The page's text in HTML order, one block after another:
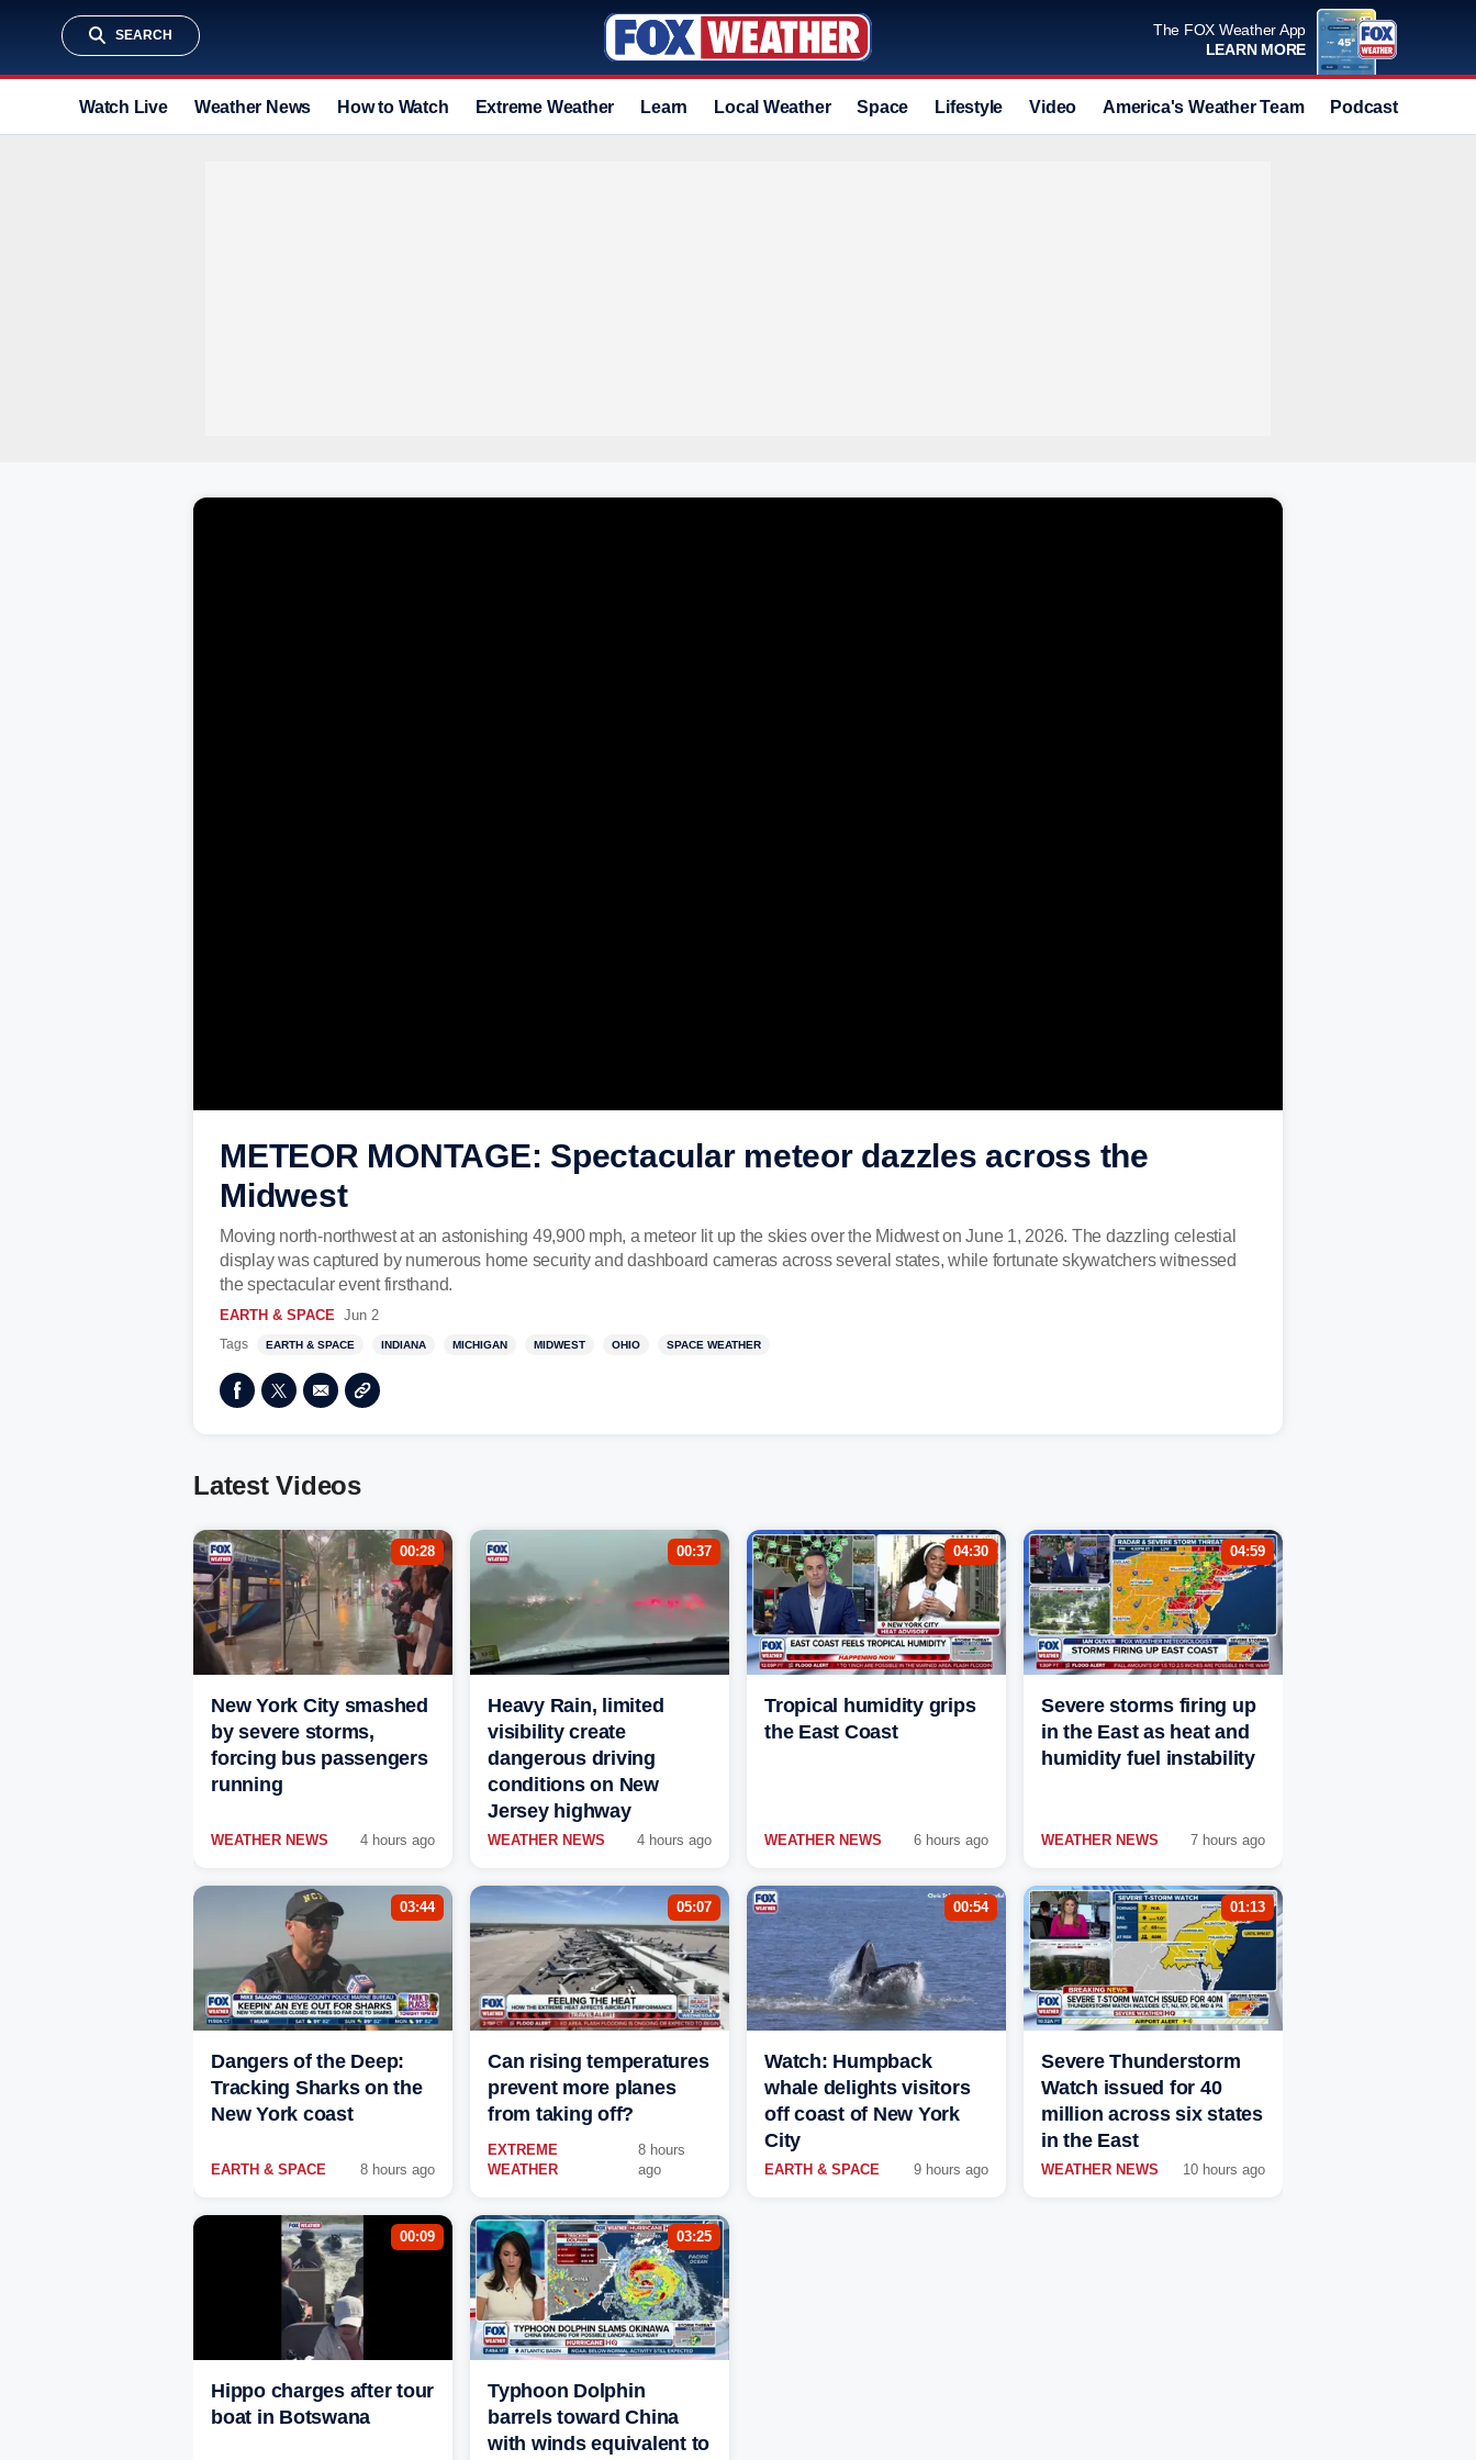
SEARCH
The FOX Weather App
LEARN MORE
Watch Live Weather News How to Watch Extreme Weather Learn Local Weather Space Lifestyle Video America's Weather Team Podcast
METEOR MONTAGE: Spectacular meteor dazzles across the
Midwest
Moving north-northwest at an astonishing 49,900 mph, a meteor lit up the skies over the Midwest on June 1, 2026. The dazzling celestial
display was captured by numerous home security and dashboard cameras across several states, while fortunate skywatchers witnessed
the spectacular event firsthand.
EARTH & SPACE Jun 2
Tags EARTH & SPACE INDIANA MICHIGAN MIDWEST OHIO SPACE WEATHER
Latest Videos
00:28
New York City smashed
by severe storms,
forcing bus passengers
running
WEATHER NEWS 4 hours ago
00:37
Heavy Rain, limited
visibility create
dangerous driving
conditions on New
Jersey highway
WEATHER NEWS 4 hours ago
04:30
Tropical humidity grips
the East Coast
WEATHER NEWS 6 hours ago
04:59
Severe storms firing up
in the East as heat and
humidity fuel instability
WEATHER NEWS 7 hours ago
03:44
Dangers of the Deep:
Tracking Sharks on the
New York coast
EARTH & SPACE 8 hours ago
05:07
Can rising temperatures
prevent more planes
from taking off?
EXTREME
WEATHER
8 hours
ago
00:54
Watch: Humpback
whale delights visitors
off coast of New York
City
EARTH & SPACE 9 hours ago
01:13
Severe Thunderstorm
Watch issued for 40
million across six states
in the East
WEATHER NEWS 10 hours ago
00:09
Hippo charges after tour
boat in Botswana
03:25
Typhoon Dolphin
barrels toward China
with winds equivalent to